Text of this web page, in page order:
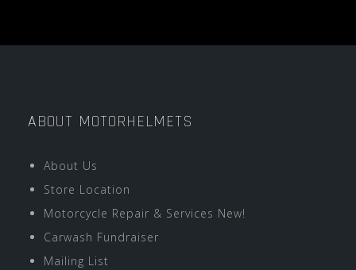
ABOUT MOTORHELMETS
About Us
Store Location
Motorcycle Repair & Services New!
Carwash Fundraiser
Mailing List